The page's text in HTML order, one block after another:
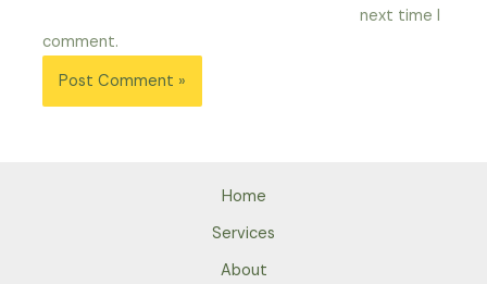
next time I
comment.
Home
Services
About